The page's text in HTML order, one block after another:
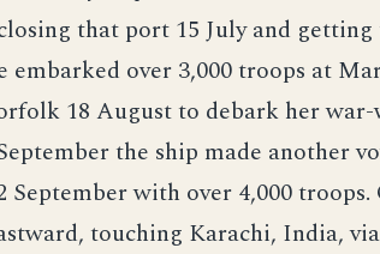
that port 15 July and getting
embarked over 3,000 troops at
18 August to debark her war-
the ship made another
September with over 4,000 troops.
touching Karachi, India,